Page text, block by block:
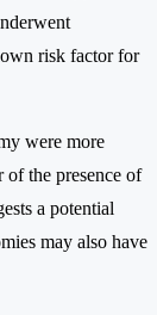
risk factor for
were more
the presence of
a potential
may also have